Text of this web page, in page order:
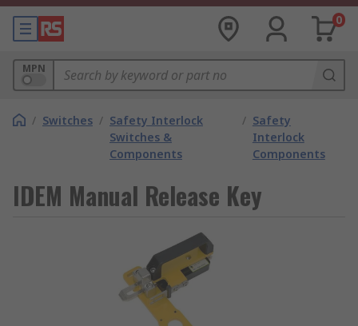
0
MPN
/ Switches / Safety Interlock
Switches &
Components
/ Safety
Interlock
Components
IDEM Manual Release Key